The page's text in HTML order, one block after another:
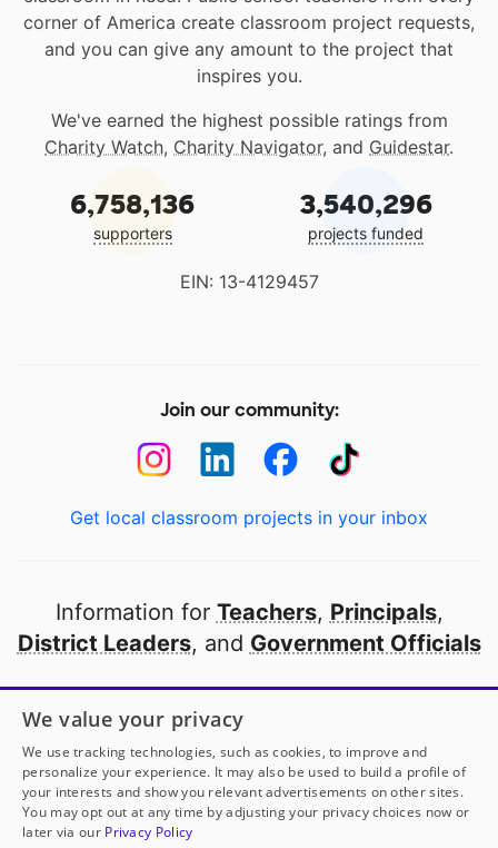
corner of America create classroom project requests,
and you can give any amount to the project that
inspires you.
We've earned the highest possible ratings from
Charity Watch, Charity Navigator, and Guidestar.
6,758,136
supporters
3,540,296
projects funded
EIN: 13-4129457
Join our community:
Get local classroom projects in your inbox
Information for Teachers, Principals,
District Leaders, and Government Officials
Open to every public school in America
thanks to
our partners
Partner with DonorsChoose
We value your privacy
We use tracking technologies, such as cookies, to improve and
personalize your experience. It may also be used to build a profile of
your interests and show you relevant advertisements on other sites.
You may opt out at any time by adjusting your privacy choices now or
later via our Privacy Policy